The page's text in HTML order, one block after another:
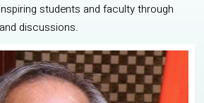
students and faculty through
discussions.